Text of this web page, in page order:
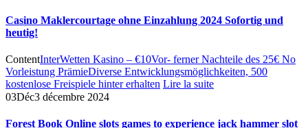
Casino Maklercourtage ohne Einzahlung 2024 Sofortig und
heutig!
ContentInterWetten Kasino – €10Vor- ferner Nachteile des 25€ No
Vorleistung PrämieDiverse Entwicklungsmöglichkeiten, 500
kostenlose Freispiele hinter erhalten Lire la suite
03Déc3 décembre 2024
Forest Book Online slots games to experience jack hammer slot